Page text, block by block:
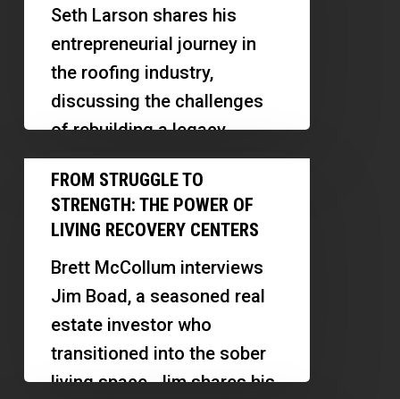
Life
With
California
Roofing
Titan
Seth Larson shares his
entrepreneurial journey in
the roofing industry,
discussing the challenges
of rebuilding a legacy
business, the importance of
scaling effectively, and
creating…
From
Struggle
The
Power
Living
FROM STRUGGLE TO
STRENGTH: THE POWER OF
LIVING RECOVERY CENTERS
Brett McCollum interviews
Jim Boad, a seasoned real
estate investor who
transitioned into the sober
living space. Jim shares his